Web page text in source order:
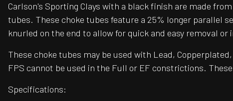
Carlson's Sporting Clays with a black finish are made
tubes. These choke tubes feature a 25% longer parallel
knurled on the end to allow for quick and easy removal
These choke tubes may be used with Lead,
FPS cannot be used in the Full or EF constrictions.
Specifications: